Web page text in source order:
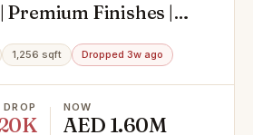
Premium Finishes |
1,256 sqft Dropped 3w ago
DROP NOW
AED 1.60M